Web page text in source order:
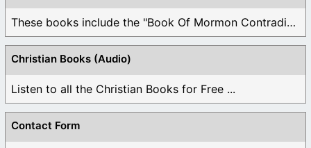
These books include the "Book Of Mormon Contradictions", ...
Christian Books (Audio)
Listen to all the Christian Books for Free ...
Contact Form